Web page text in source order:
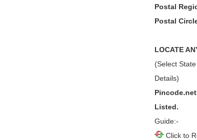
Postal
Postal
LOCATE
(Select State
Details)
Listed.
Guide:-
Click to